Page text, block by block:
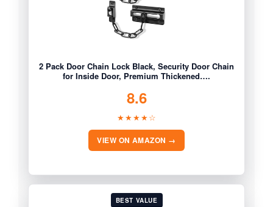
2 Pack Door Chain Lock Black, Security Door Chain
for Inside Door, Premium Thickened….
8.6
★★★★☆
VIEW ON AMAZON →
BEST VALUE